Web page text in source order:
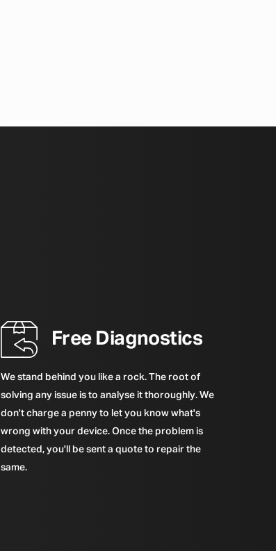
Free Diagnostics
We stand behind you like a rock. The root of
solving any issue is to analyse it thoroughly. We
don't charge a penny to let you know what's
wrong with your device. Once the problem is
detected, you'll be sent a quote to repair the
same.